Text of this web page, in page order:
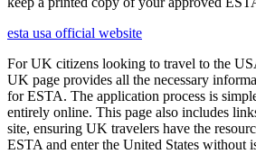
esta usa official website
For UK citizens looking to travel to the
UK page provides all the necessary
for ESTA. The application process is
entirely online. This page also includes
site, ensuring UK travelers have the
ESTA and enter the United States without